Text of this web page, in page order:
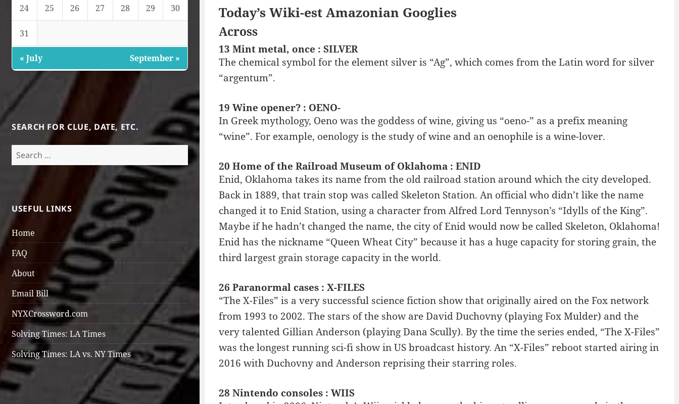
24 25 26 27 28 29 30
31
« July September »
SEARCH FOR CLUE, DATE, ETC.
Search
for:
USEFUL LINKS
Home
FAQ
About
Email Bill
NYXCrossword.com
Solving Times: LA Times
Solving Times: LA vs. NY Times
Today’s Wiki-est Amazonian Googlies
Across
13 Mint metal, once : SILVER
The chemical symbol for the element silver is “Ag”, which comes from the Latin word for silver
“argentum”.
19 Wine opener? : OENO-
In Greek mythology, Oeno was the goddess of wine, giving us “oeno-” as a prefix meaning
“wine”. For example, oenology is the study of wine and an oenophile is a wine-lover.
20 Home of the Railroad Museum of Oklahoma : ENID
Enid, Oklahoma takes its name from the old railroad station around which the city developed.
Back in 1889, that train stop was called Skeleton Station. An official who didn’t like the name
changed it to Enid Station, using a character from Alfred Lord Tennyson’s “Idylls of the King”.
Maybe if he hadn’t changed the name, the city of Enid would now be called Skeleton, Oklahoma!
Enid has the nickname “Queen Wheat City” because it has a huge capacity for storing grain, the
third largest grain storage capacity in the world.
26 Paranormal cases : X-FILES
“The X-Files” is a very successful science fiction show that originally aired on the Fox network
from 1993 to 2002. The stars of the show are David Duchovny (playing Fox Mulder) and the
very talented Gillian Anderson (playing Dana Scully). By the time the series ended, “The X-Files”
was the longest running sci-fi show in US broadcast history. An “X-Files” reboot started airing in
2016 with Duchovny and Anderson reprising their starring roles.
28 Nintendo consoles : WIIS